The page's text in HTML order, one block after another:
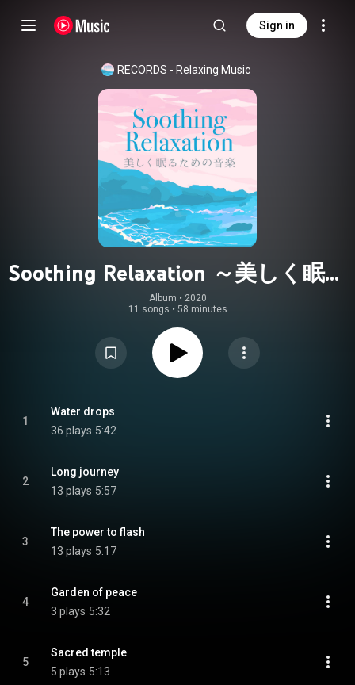
Sign in
RECORDS - Relaxing Music
Soothing Relaxation ～美しく眠る
為の音楽～
Album • 2020
11 songs • 58 minutes
1
Water drops
36 plays 5:42
2
Long journey
13 plays 5:57
3
The power to flash
13 plays 5:17
4
Garden of peace
3 plays 5:32
5
Sacred temple
5 plays 5:13